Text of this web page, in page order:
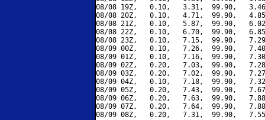
08/08 19Z,   0.10,   3.31,  99.90,
08/08 20Z,   0.10,   4.71,  99.90,
08/08 21Z,   0.10,   5.87,  99.90,
08/08 22Z,   0.10,   6.70,  99.90,
08/08 23Z,   0.10,   7.15,  99.90,
08/09 00Z,   0.10,   7.26,  99.90,
08/09 01Z,   0.10,   7.16,  99.90,
08/09 02Z,   0.20,   7.03,  99.90,
08/09 03Z,   0.20,   7.02,  99.90,
08/09 04Z,   0.10,   7.18,  99.90,
08/09 05Z,   0.20,   7.43,  99.90,
08/09 06Z,   0.20,   7.63,  99.90,
08/09 07Z,   0.20,   7.64,  99.90,
08/09 08Z,   0.20,   7.31,  99.90,